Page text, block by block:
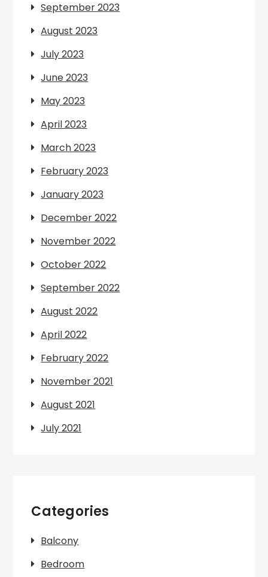
September 2023
August 2023
July 2023
June 2023
May 2023
April 2023
March 2023
February 2023
January 2023
December 2022
November 2022
October 2022
September 2022
August 2022
April 2022
February 2022
November 2021
August 2021
July 2021
Categories
Balcony
Bedroom